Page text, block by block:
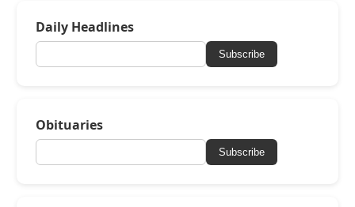
Daily Headlines
Subscribe
Obituaries
Subscribe